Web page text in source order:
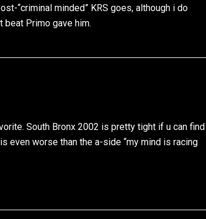
“criminal minded” KRS goes, although i do
beat Primo gave him.
South Bronx 2002 is pretty tight if u can find
even worse than the a-side “my mind is racing